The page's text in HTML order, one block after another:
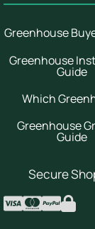
Greenhouse
Greenhouse
Guide
Which
Greenhouse
Guide
Secure